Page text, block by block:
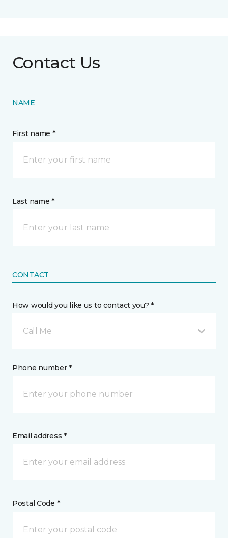
Contact Us
NAME
First name *
Last name *
CONTACT
How would you like us to contact you? *
Call Me
Phone number *
Email address *
Postal Code *